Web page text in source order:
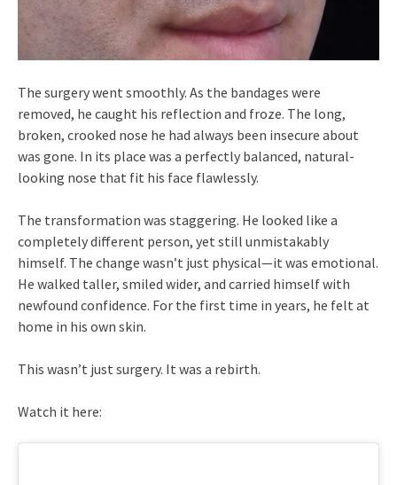
The surgery went smoothly. As the bandages were
removed, he caught his reflection and froze. The long,
broken, crooked nose he had always been insecure about
was gone. In its place was a perfectly balanced, natural-
looking nose that fit his face flawlessly.
The transformation was staggering. He looked like a
completely different person, yet still unmistakably
himself. The change wasn’t just physical—it was emotional.
He walked taller, smiled wider, and carried himself with
newfound confidence. For the first time in years, he felt at
home in his own skin.
This wasn’t just surgery. It was a rebirth.
Watch it here: